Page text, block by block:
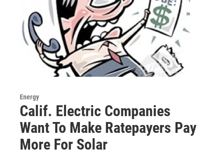
Energy
Calif. Electric Companies
Want To Make Ratepayers Pay
More For Solar